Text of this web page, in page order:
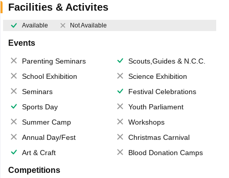
Facilities & Activites
Available Not Available
Events
Parenting Seminars
Scouts,Guides & N.C.C.
School Exhibition
Science Exhibition
Seminars
Festival Celebrations
Sports Day
Youth Parliament
Summer Camp
Workshops
Annual Day/Fest
Christmas Carnival
Art & Craft
Blood Donation Camps
Competitions